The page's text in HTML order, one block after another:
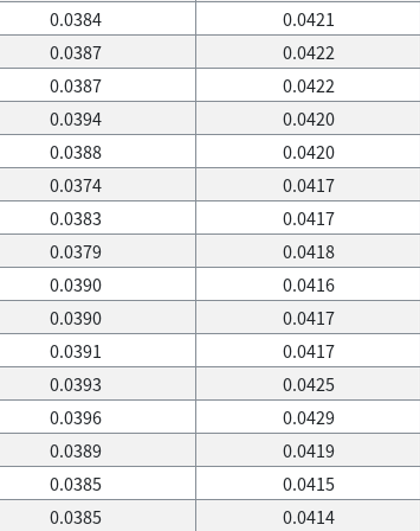
0.0384
0.0421
0.0387
0.0422
0.0387
0.0422
0.0394
0.0420
0.0388
0.0420
0.0374
0.0417
0.0383
0.0417
0.0379
0.0418
0.0390
0.0416
0.0390
0.0417
0.0391
0.0417
0.0393
0.0425
0.0396
0.0429
0.0389
0.0419
0.0385
0.0415
0.0385
0.0414